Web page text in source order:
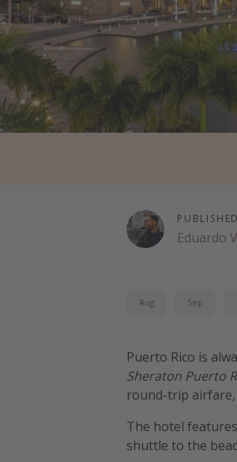
Eduardo
Aug Sep
Puerto Rico is
Sheraton Puerto
round-trip
The hotel
shuttle to the